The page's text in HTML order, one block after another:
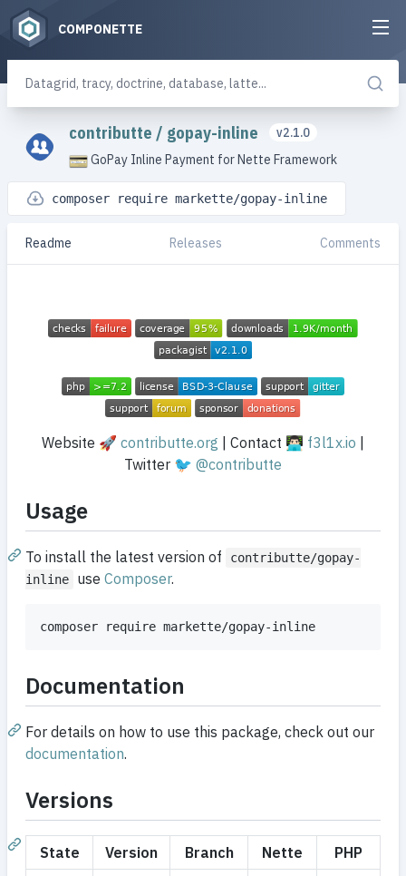
COMPONETTE
contributte / gopay-inline
v2.1.0
GoPay Inline Payment for Nette Framework
composer require markette/gopay-inline
Readme Releases Comments
Website 🚀 contributte.org | Contact 👨🏻‍💻 f3l1x.io |
Twitter 🐦 @contributte
Usage
To install the latest version of
contributte/gopay-
inline
useComposer.
composer require markette/gopay-inline
Documentation
For details on how to use this package, check out our
documentation.
Versions
State Version Branch Nette PHP